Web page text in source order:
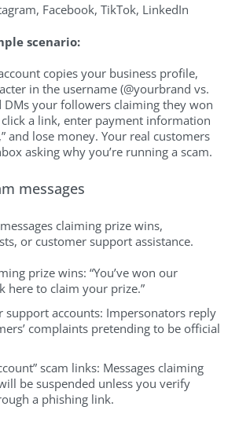
Facebook, TikTok, LinkedIn
scenario:
copies your business profile,
in the username (@yourbrand vs.
DMs your followers claiming they won
a link, enter payment information
and lose money. Your real customers
asking why you’re running a scam.
messages
claiming prize wins,
or customer support assistance.
prize wins: “You’ve won our
here to claim your prize.”
support accounts: Impersonators reply
complaints pretending to be official
scam links: Messages claiming
be suspended unless you verify
a phishing link.